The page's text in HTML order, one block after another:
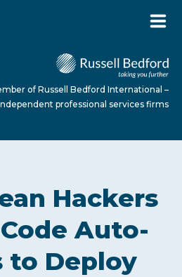
of Russell Bedford International –
professional services firms
Hackers
Auto-
to Deploy